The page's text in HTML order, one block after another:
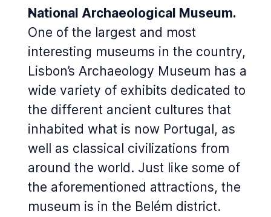
National Archaeological Museum.
One of the largest and most
interesting museums in the country,
Lisbon’s Archaeology Museum has a
wide variety of exhibits dedicated to
the different ancient cultures that
inhabited what is now Portugal, as
well as classical civilizations from
around the world. Just like some of
the aforementioned attractions, the
museum is in the Belém district.